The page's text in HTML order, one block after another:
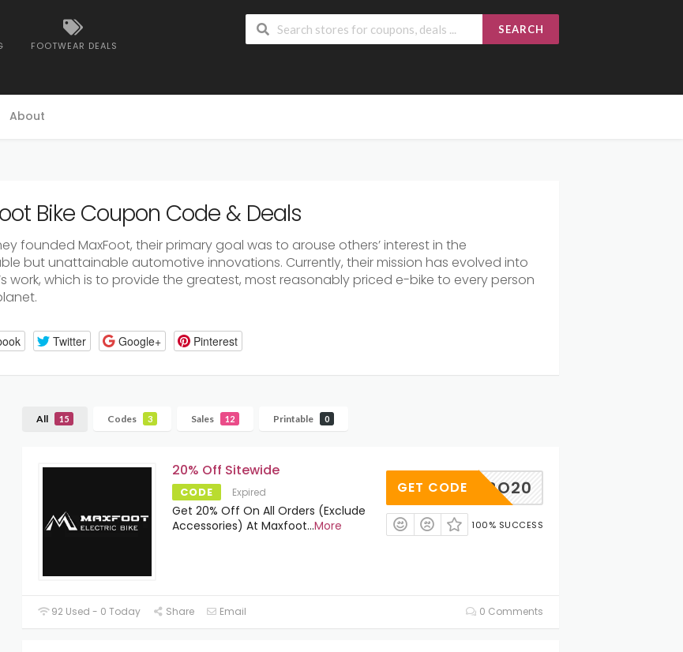
FOOTWEAR DEALS
SEARCH
About
Bike Coupon Code & Deals
founded MaxFoot, their primary goal was to arouse others’ interest in the
but unattainable automotive innovations. Currently, their mission has evolved into
work, which is to provide the greatest, most reasonably priced e-bike to every person
Twitter Google+ Pinterest
All 15 Codes 3 Sales 12 Printable 0
20% Off Sitewide
CODE Expired
Get 20% Off On All Orders (Exclude
Accessories) At Maxfoot...More
BO20
GET CODE
100% SUCCESS
92 Used - 0 Today Share Email 0 Comments